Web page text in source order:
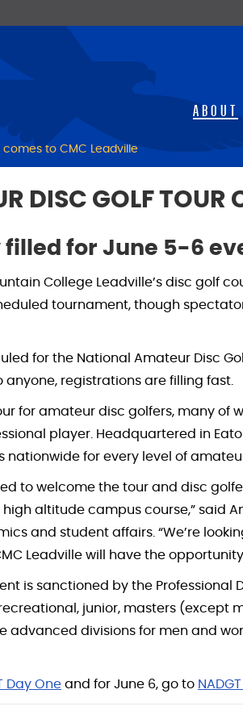
ABOUT
to CMC Leadville
DISC GOLF TOUR
filled for June 5-6
College Leadville’s disc golf
tournament, though
for the National Amateur Disc
registrations are filling fast.
for amateur disc golfers, many of
player. Headquartered in
for every level of
to welcome the tour and disc
altitude campus course,” said
and student affairs. “We’re
Leadville will have the
is sanctioned by the Professional
junior, masters (except
advanced divisions for men and
Day One and for June 6, go to